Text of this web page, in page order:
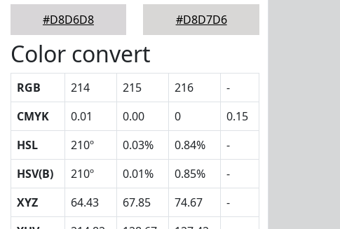
#D8D6D8
#D8D7D6
Color convert
RGB 214 215 216
-
CMYK
0.01 0.00 0
0.15
HSL
210º 0.03% 0.84%
-
HSV(B)
210º 0.01% 0.85%
-
XYZ
64.43 67.85 74.67
-